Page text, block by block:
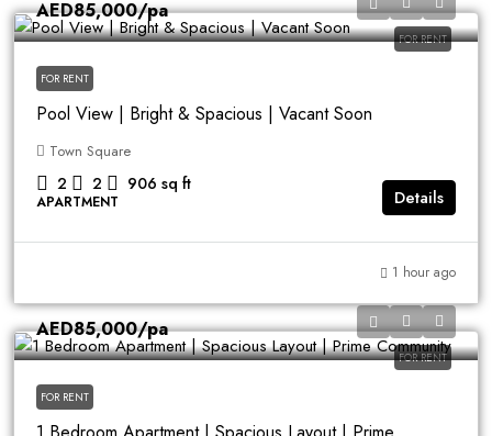
FOR RENT
AED85,000/pa
FOR RENT
Pool View | Bright & Spacious | Vacant Soon
Town Square
2 2 906 sq ft
APARTMENT Details
1 hour ago
FOR RENT
AED85,000/pa
FOR RENT